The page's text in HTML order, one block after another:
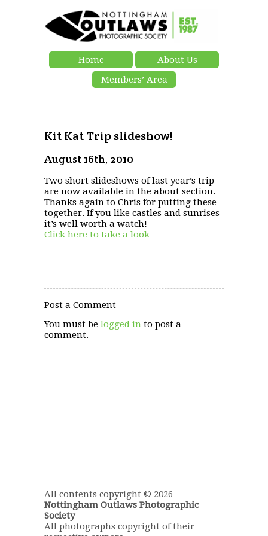
Home
About Us
Members’ Area
Kit Kat Trip slideshow!
August 16th, 2010
Two short slideshows of last year’s trip
are now available in the about section.
Thanks again to Chris for putting these
together. If you like castles and sunrises
it’s well worth a watch!
Click here to take a look
Post a Comment
You must be logged in to post a
comment.
All contents copyright © 2026
Nottingham Outlaws Photographic
Society
All photographs copyright of their